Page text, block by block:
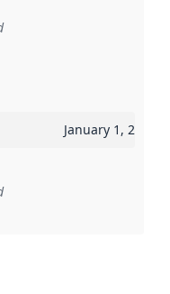
January 1, 2017
rule or other